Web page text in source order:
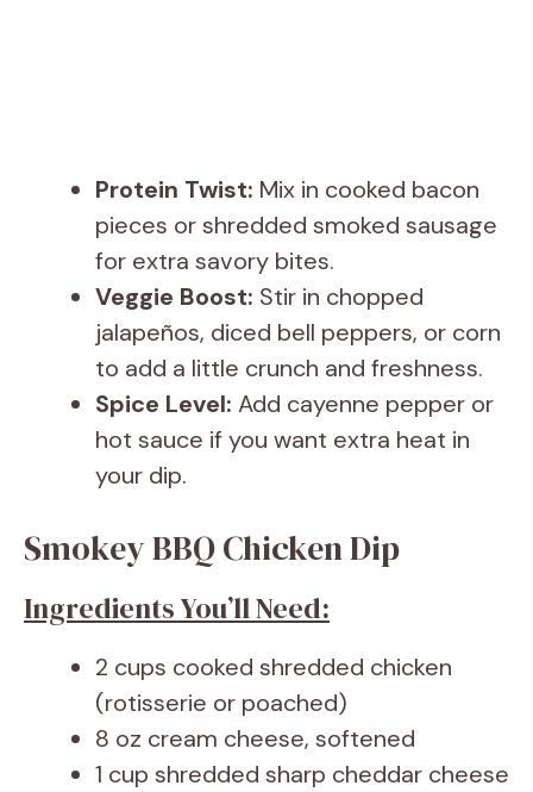
Protein Twist: Mix in cooked bacon
pieces or shredded smoked sausage
for extra savory bites.
Veggie Boost: Stir in chopped
jalapeños, diced bell peppers, or corn
to add a little crunch and freshness.
Spice Level: Add cayenne pepper or
hot sauce if you want extra heat in
your dip.
Smokey BBQ Chicken Dip
Ingredients You’ll Need:
2 cups cooked shredded chicken
(rotisserie or poached)
8 oz cream cheese, softened
1 cup shredded sharp cheddar cheese